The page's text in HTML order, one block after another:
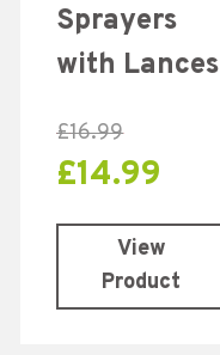
Sprayers
with Lances
£16.99
£14.99
View
Product